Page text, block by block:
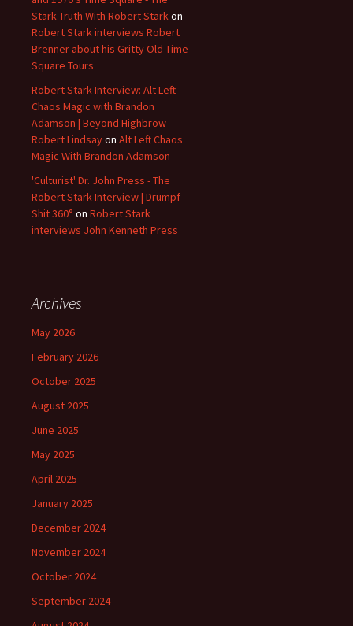
Stark Truth With Robert Starkon
Robert Stark interviews Robert
Brenner about his Gritty Old Time
Square Tours
Robert Stark Interview: Alt Left
Chaos Magic with Brandon
Adamson | Beyond Highbrow -
Robert Lindsayon Alt Left Chaos
Magic With Brandon Adamson
'Culturist' Dr. John Press - The
Robert Stark Interview | Drumpf
Shit 360° on Robert Stark
interviews John Kenneth Press
Archives
May 2026
February 2026
October 2025
August 2025
June 2025
May 2025
April 2025
January 2025
December 2024
November 2024
October 2024
September 2024